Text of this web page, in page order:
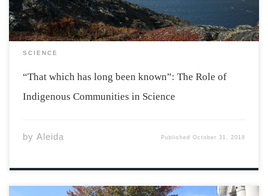
SCIENCE
“That which has long been known”: The Role of
Indigenous Communities in Science
by Aleida PublishedOctober 31, 2018